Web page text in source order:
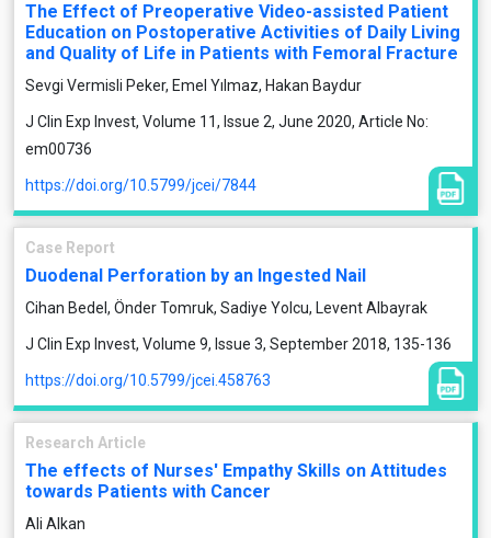
The Effect of Preoperative Video-assisted Patient
Education on Postoperative Activities of Daily Living
and Quality of Life in Patients with Femoral Fracture
Sevgi Vermisli Peker, Emel Yılmaz, Hakan Baydur
J Clin Exp Invest, Volume 11, Issue 2, June 2020, Article No:
em00736
https://doi.org/10.5799/jcei/7844
Case Report
Duodenal Perforation by an Ingested Nail
Cihan Bedel, Önder Tomruk, Sadiye Yolcu, Levent Albayrak
J Clin Exp Invest, Volume 9, Issue 3, September 2018, 135-136
https://doi.org/10.5799/jcei.458763
Research Article
The effects of Nurses' Empathy Skills on Attitudes
towards Patients with Cancer
Ali Alkan